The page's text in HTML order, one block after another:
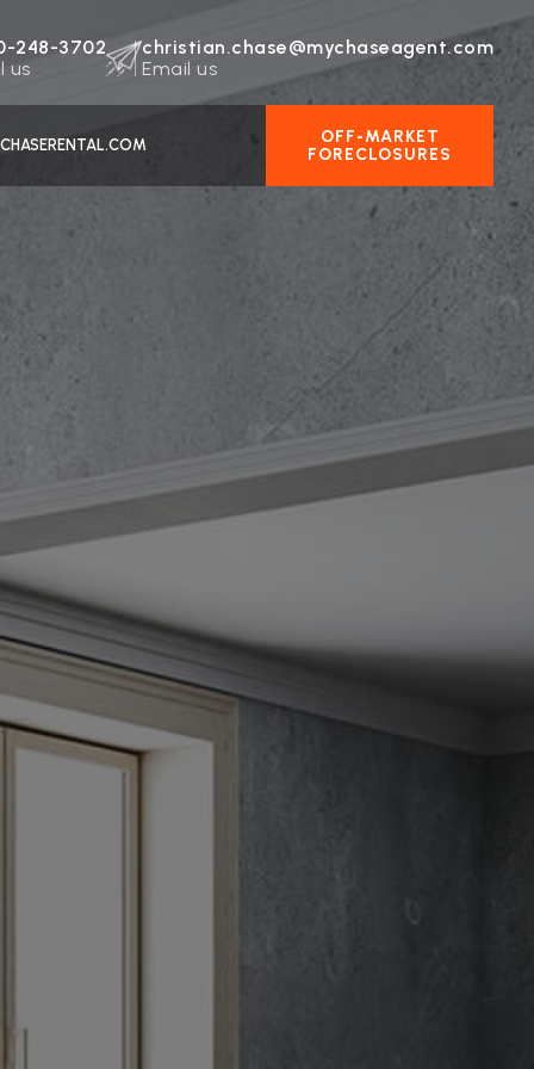
248-3702
us
christian.chase@mychaseagent.com
Email us
CHASERENTAL.COM
OFF-MARKET
FORECLOSURES